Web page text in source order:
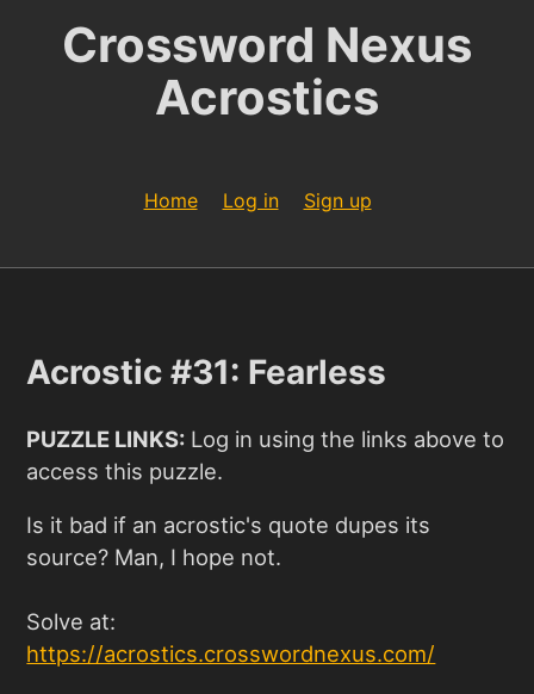
Crossword Nexus
Acrostics
Home Log in Sign up
Acrostic #31: Fearless
PUZZLE LINKS: Log in using the links above to
access this puzzle.
Is it bad if an acrostic's quote dupes its
source? Man, I hope not.
Solve at:
https://acrostics.crosswordnexus.com/